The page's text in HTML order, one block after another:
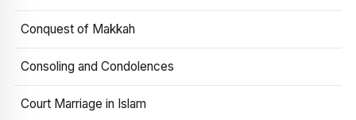
Conquest of Makkah
Consoling and Condolences
Court Marriage in Islam